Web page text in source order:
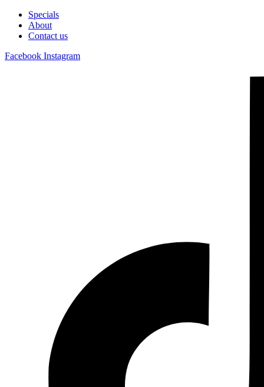
Specials
About
Contact us
Facebook Instagram